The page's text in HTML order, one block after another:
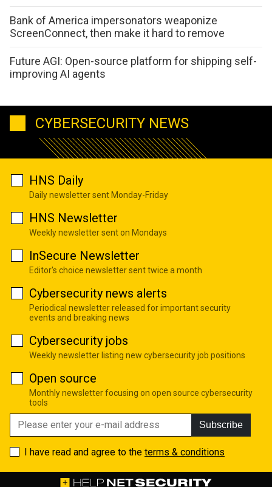
Bank of America impersonators weaponize
ScreenConnect, then make it hard to remove
Future AGI: Open-source platform for shipping self-
improving AI agents
CYBERSECURITY NEWS
HNS Daily
Daily newsletter sent Monday-Friday
HNS Newsletter
Weekly newsletter sent on Mondays
InSecure Newsletter
Editor's choice newsletter sent twice a month
Cybersecurity news alerts
Periodical newsletter released for important security
events and breaking news
Cybersecurity jobs
Weekly newsletter listing new cybersecurity job positions
Open source
Monthly newsletter focusing on open source cybersecurity
tools
Subscribe
I have read and agree to the terms & conditions